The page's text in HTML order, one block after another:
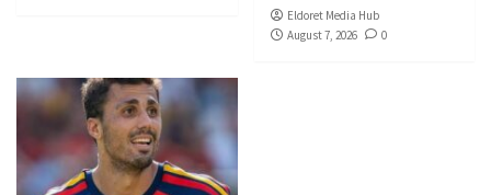
Eldoret Media Hub
August 7, 2026
0